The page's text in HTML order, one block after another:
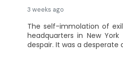
3 weeks ago
The self-immolation of
headquarters in New
despair. It was a